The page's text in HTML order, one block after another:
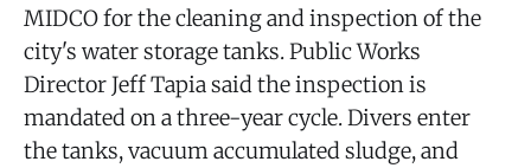
MIDCO for the cleaning and inspection of the
city's water storage tanks. Public Works
Director Jeff Tapia said the inspection is
mandated on a three-year cycle. Divers enter
the tanks, vacuum accumulated sludge, and